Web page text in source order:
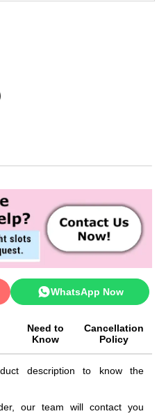
WhatsApp Now
Need to
Know
Cancellation
Policy
description to know the
our team will contact you